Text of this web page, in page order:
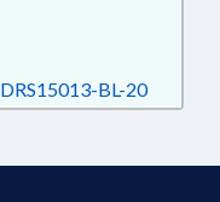
DRS15013-BL-20